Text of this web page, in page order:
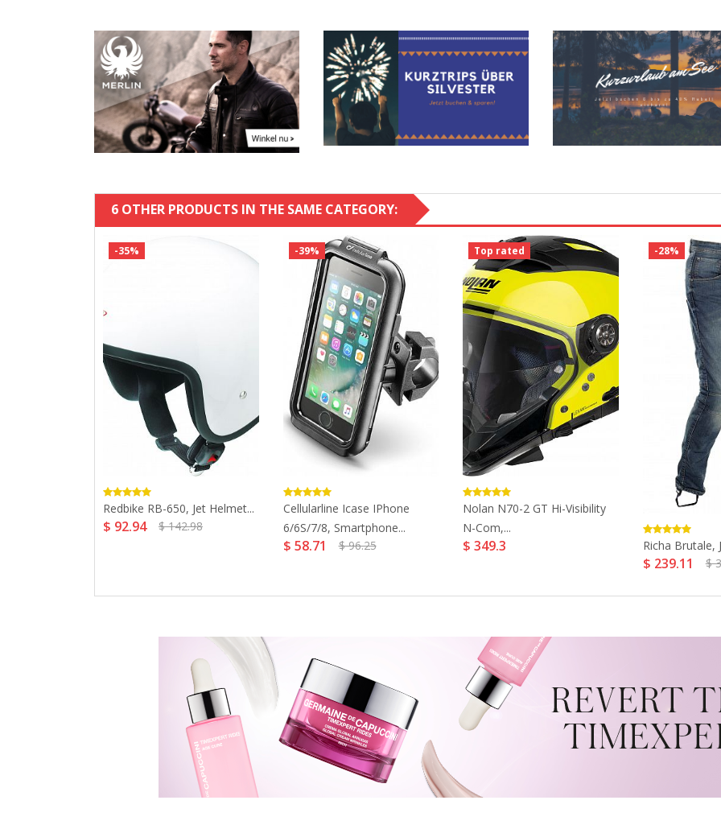
6 OTHER PRODUCTS IN THE SAME CATEGORY:
-35%
Redbike RB-650, Jet Helmet...
$ 92.94 $ 142.98
-39%
Cellularline Icase IPhone
6/6S/7/8, Smartphone...
$ 58.71 $ 96.25
Top rated
Nolan N70-2 GT Hi-Visibility
N-Com,...
$ 349.3
-28%
Richa Brutale,
$ 239.11 $